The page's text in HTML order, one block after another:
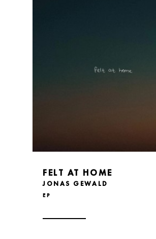
FELT AT HOME
JONAS GEWALD
EP